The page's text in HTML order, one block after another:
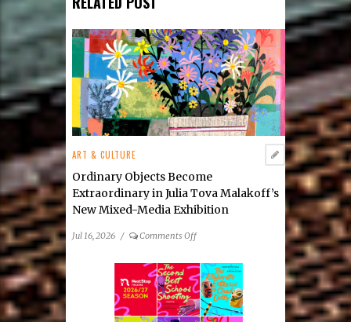
ART & CULTURE
Ordinary Objects Become
Extraordinary in Julia Tova Malakoff’s
New Mixed-Media Exhibition
Jul 16, 2026 / Comments Offon
Objects
Become
Extraordinary
in